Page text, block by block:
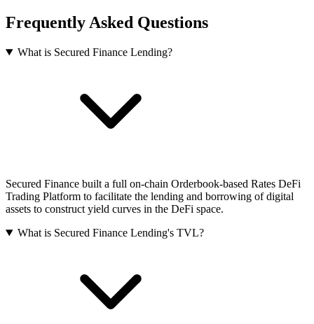
Frequently Asked Questions
What is Secured Finance Lending?
Secured Finance built a full on-chain Orderbook-based Rates DeFi
Trading Platform to facilitate the lending and borrowing of digital
assets to construct yield curves in the DeFi space.
What is Secured Finance Lending's TVL?